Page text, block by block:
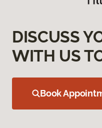
DISCUSS
WITH US
Book